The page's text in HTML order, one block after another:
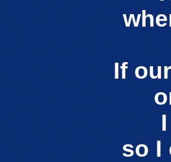
If
so I